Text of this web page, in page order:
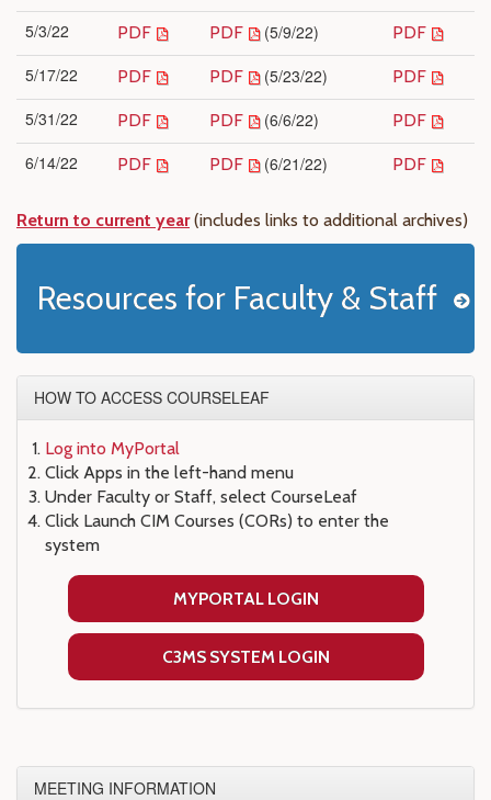
5/3/22 PDF PDF (5/9/22) PDF
5/17/22 PDF PDF (5/23/22) PDF
5/31/22 PDF PDF (6/6/22) PDF
6/14/22 PDF PDF (6/21/22) PDF
Return to current year(includes links to additional archives)
Resources for Faculty & Staff
HOW TO ACCESS COURSELEAF
Log into MyPortal
Click Apps in the left-hand menu
Under Faculty or Staff, select CourseLeaf
Click Launch CIM Courses (CORs) to enter the
system
MYPORTAL LOGIN
C3MS SYSTEM LOGIN
MEETING INFORMATION